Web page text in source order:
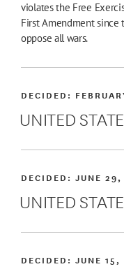
violates the Free
First Amendment
oppose all wars.
UNITED
DECIDED:
UNITED
DECIDED:JUNE
DECIDED:JUNE 15,